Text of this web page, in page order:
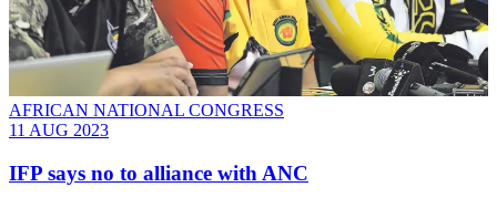
AFRICAN NATIONAL CONGRESS
11 AUG 2023
IFP says no to alliance with ANC